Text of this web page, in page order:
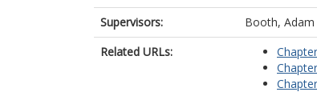
Supervisors: Booth, Adam
Related URLs: